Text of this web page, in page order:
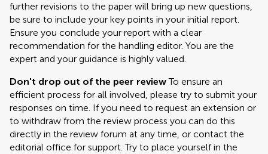
further revisions to the paper will bring up new questions,
be sure to include your key points in your initial report.
Ensure you conclude your report with a clear
recommendation for the handling editor. You are the
expert and your guidance is highly valued.
Don't drop out of the peer reviewTo ensure an
efficient process for all involved, please try to submit your
responses on time. If you need to request an extension or
to withdraw from the review process you can do this
directly in the review forum at any time, or contact the
editorial office for support. Try to place yourself in the